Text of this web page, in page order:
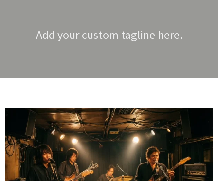
Add your custom tagline here.